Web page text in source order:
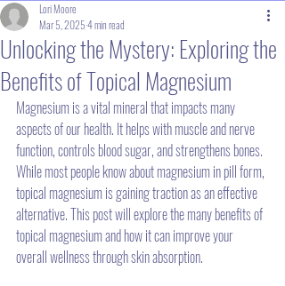
Unlocking the Mystery: Exploring the
Benefits of Topical Magnesium
Lori Moore
Mar 5, 20254 min read
Magnesium is a vital mineral that impacts many
aspects of our health. It helps with muscle and nerve
function, controls blood sugar, and strengthens bones.
While most people know about magnesium in pill form,
topical magnesium is gaining traction as an effective
alternative. This post will explore the many benefits of
topical magnesium and how it can improve your
overall wellness through skin absorption.